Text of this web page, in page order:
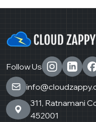
Follow Us
311, Ratnamani
452001